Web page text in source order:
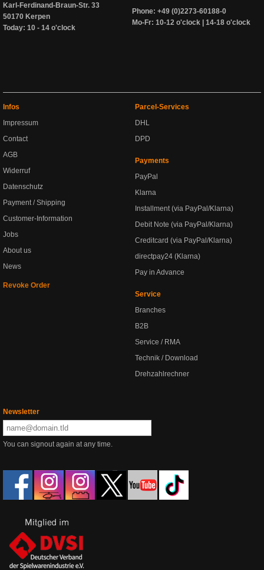
Karl-Ferdinand-Braun-Str. 33
50170 Kerpen
Today: 10 - 14 o'clock
Phone: +49 (0)2273-60188-0
Mo-Fr: 10-12 o'clock | 14-18 o'clock
Infos
Impressum
Contact
AGB
Widerruf
Datenschutz
Payment / Shipping
Customer-Information
Jobs
About us
News
Revoke Order
Parcel-Services
DHL
DPD
Payments
PayPal
Klarna
Installment (via PayPal/Klarna)
Debit Note (via PayPal/Klarna)
Creditcard (via PayPal/Klarna)
directpay24 (Klarna)
Pay in Advance
Service
Branches
B2B
Service / RMA
Technik / Download
Drehzahlrechner
Newsletter
You can signout again at any time.